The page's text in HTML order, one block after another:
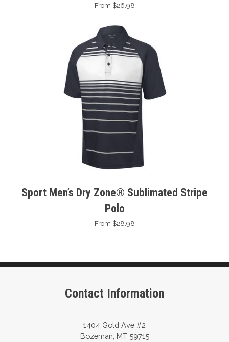
From $26.98
Sport Men’s Dry Zone® Sublimated Stripe
Polo
From $28.98
Contact Information
1404 Gold Ave #2
Bozeman, MT 59715